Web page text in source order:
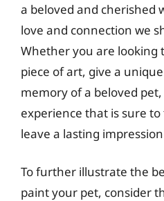
a beloved and cherished
love and connection we
Whether you are looking
piece of art, give a
memory of a beloved
experience that is sure
leave a lasting
To further illustrate the
paint your pet, consider